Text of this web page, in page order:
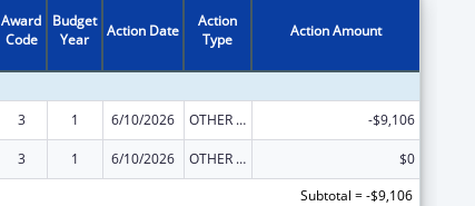
Award
Code
Budget
Year
Action Date
Action
Type
Action Amount
3 1 6/10/2026 OTHER REVISION -$9,106
3 1 6/10/2026 OTHER REVISION
$0
Subtotal = -$9,106